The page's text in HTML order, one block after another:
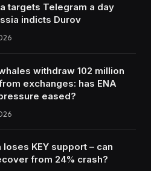
targets Telegram a day
indicts Durov
withdraw 102 million
exchanges: has ENA
eased?
loses KEY support – can
from 24% crash?